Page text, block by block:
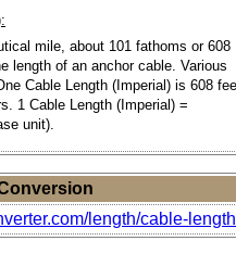
mile, about 101 fathoms or 608
length of an anchor cable. Various
Cable Length (Imperial) is 608
1 Cable Length (Imperial) =
unit).
length/cable-